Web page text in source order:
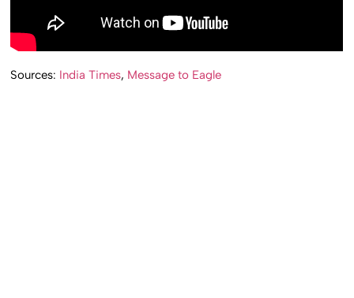
Sources: India Times, Message to Eagle